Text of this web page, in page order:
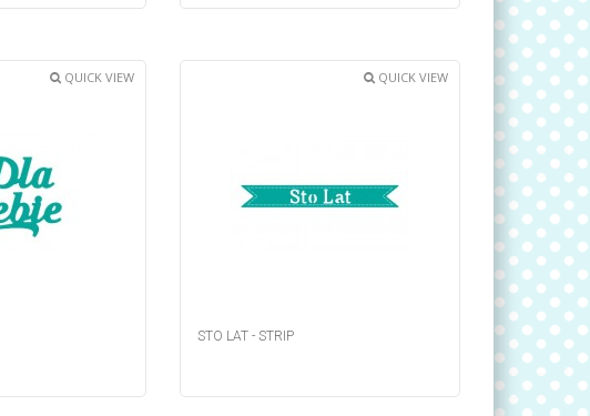
QUICK VIEW QUICK VIEW
STO LAT - STRIP